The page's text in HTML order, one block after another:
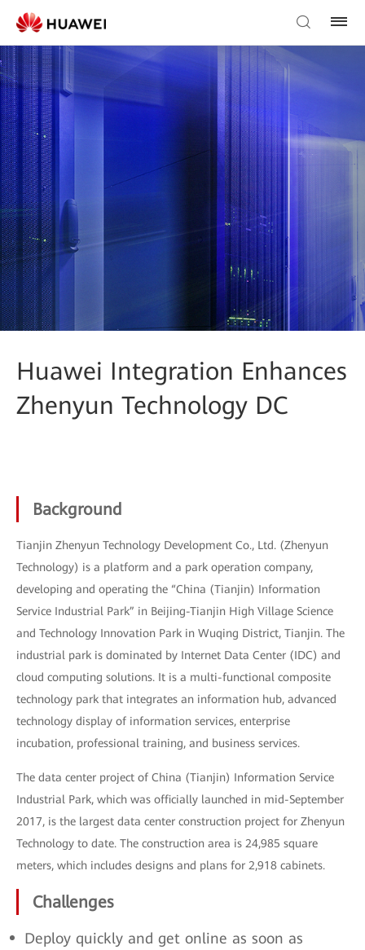
Huawei Integration Enhances
Zhenyun Technology DC
Background
Tianjin Zhenyun Technology Development Co., Ltd. (Zhenyun
Technology) is a platform and a park operation company,
developing and operating the “China (Tianjin) Information
Service Industrial Park” in Beijing-Tianjin High Village Science
and Technology Innovation Park in Wuqing District, Tianjin. The
industrial park is dominated by Internet Data Center (IDC) and
cloud computing solutions. It is a multi-functional composite
technology park that integrates an information hub, advanced
technology display of information services, enterprise
incubation, professional training, and business services.
The data center project of China (Tianjin) Information Service
Industrial Park, which was officially launched in mid-September
2017, is the largest data center construction project for Zhenyun
Technology to date. The construction area is 24,985 square
meters, which includes designs and plans for 2,918 cabinets.
Challenges
Deploy quickly and get online as soon as